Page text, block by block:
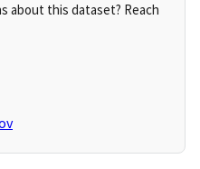
about this dataset? Reach